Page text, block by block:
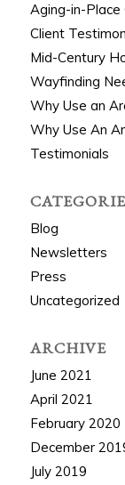
Aging-in-Place
Client
Mid-Century
Wayfinding
Why Use an
Why Use An
Testimonials
Blog
Newsletters
Press
Uncategorized
ARCHIVE
June 2021
April 2021
February 2020
December
July 2019